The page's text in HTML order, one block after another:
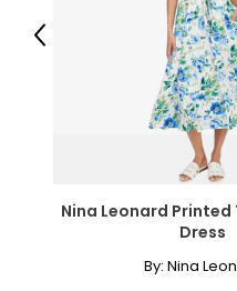
Nina Leonard Printed
Dress
By: Nina
Previous